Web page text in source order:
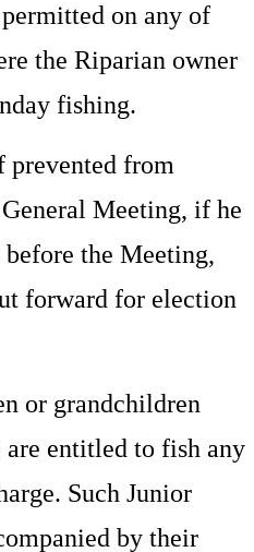
on any of
the Riparian owner
fishing.
prevented from
Meeting, if he
the Meeting,
forward for election
or grandchildren
are entitled to fish any
Such Junior
by their